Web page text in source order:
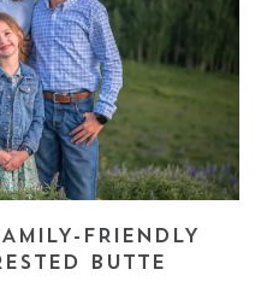
FRIENDLY
BUTTE